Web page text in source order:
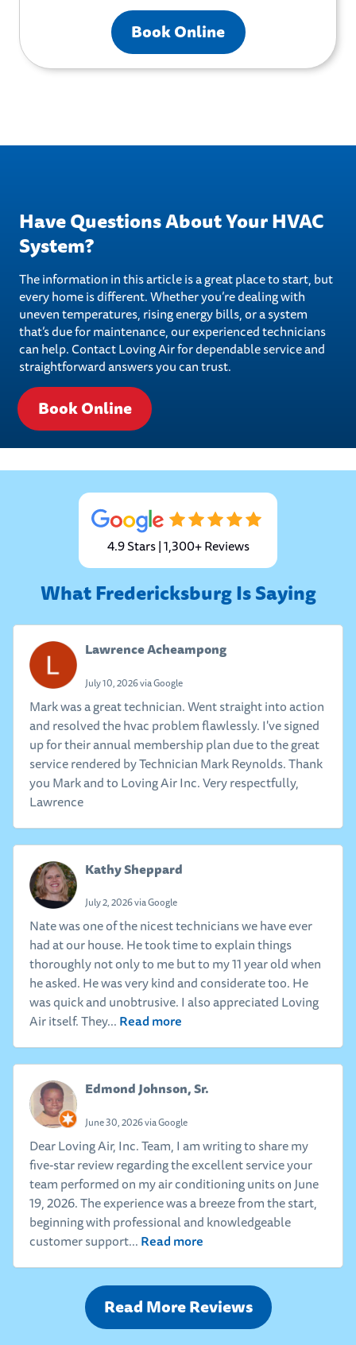
Book Online
Have Questions About Your HVAC
System?
The information in this article is a great place to start, but
every home is different. Whether you’re dealing with
uneven temperatures, rising energy bills, or a system
that’s due for maintenance, our experienced technicians
can help. Contact Loving Air for dependable service and
straightforward answers you can trust.
Book Online
4.9 Stars | 1,300+ Reviews
What Fredericksburg Is Saying
Lawrence Acheampong
July 10, 2026 via Google
Mark was a great technician. Went straight into action
and resolved the hvac problem flawlessly. I've signed
up for their annual membership plan due to the great
service rendered by Technician Mark Reynolds. Thank
you Mark and to Loving Air Inc. Very respectfully,
Lawrence
Kathy Sheppard
July 2, 2026 via Google
Nate was one of the nicest technicians we have ever
had at our house. He took time to explain things
thoroughly not only to me but to my 11 year old when
he asked. He was very kind and considerate too. He
was quick and unobtrusive. I also appreciated Loving
Air itself. They... Read more
Edmond Johnson, Sr.
June 30, 2026 via Google
Dear Loving Air, Inc. Team, I am writing to share my
five-star review regarding the excellent service your
team performed on my air conditioning units on June
19, 2026. The experience was a breeze from the start,
beginning with professional and knowledgeable
customer support... Read more
Read More Reviews